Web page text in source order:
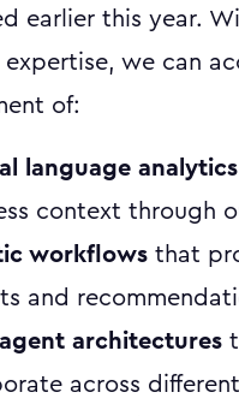
earlier this year.
expertise, we can
of:
language analytics
context through
workflows that
and
architectures
across